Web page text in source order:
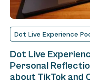
Dot Live Experience
Dot Live
Personal
about TikTok and